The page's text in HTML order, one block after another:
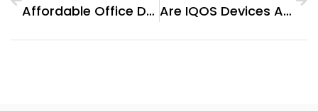
Affordable Office Desk Options In Dubai For Small Businesses Are IQOS Devices Available In Sharjah?